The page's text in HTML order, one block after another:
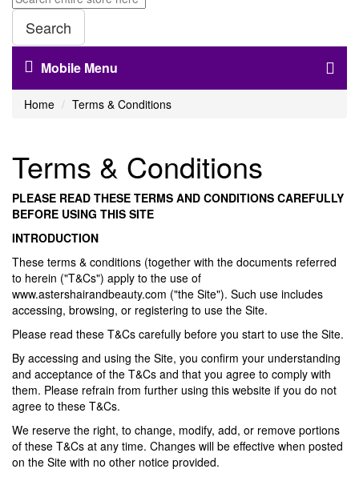
Search
Mobile Menu
Home Terms & Conditions
Terms & Conditions
PLEASE READ THESE TERMS AND CONDITIONS CAREFULLY
BEFORE USING THIS SITE
INTRODUCTION
These terms & conditions (together with the documents referred
to herein ("T&Cs") apply to the use of
www.astershairandbeauty.com ("the Site"). Such use includes
accessing, browsing, or registering to use the Site.
Please read these T&Cs carefully before you start to use the Site.
By accessing and using the Site, you confirm your understanding
and acceptance of the T&Cs and that you agree to comply with
them. Please refrain from further using this website if you do not
agree to these T&Cs.
We reserve the right, to change, modify, add, or remove portions
of these T&Cs at any time. Changes will be effective when posted
on the Site with no other notice provided.